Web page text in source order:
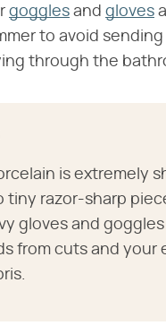
goggles and gloves
to avoid sending
through the
is extremely
tiny razor-sharp
gloves and
from cuts and your